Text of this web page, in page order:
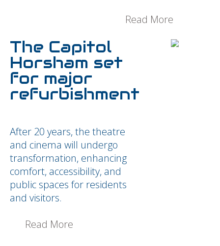
Read More
The Capitol
Horsham set
for major
refurbishment
After 20 years, the theatre
and cinema will undergo
transformation, enhancing
comfort, accessibility, and
public spaces for residents
and visitors.
Read More